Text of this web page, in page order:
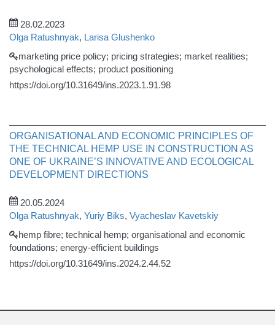
28.02.2023
Olga Ratushnyak, Larisa Glushenko
marketing price policy; pricing strategies; market realities;
psychological effects; product positioning
https://doi.org/10.31649/ins.2023.1.91.98
ORGANISATIONAL AND ECONOMIC PRINCIPLES OF
THE TECHNICAL HEMP USE IN CONSTRUCTION AS
ONE OF UKRAINE’S INNOVATIVE AND ECOLOGICAL
DEVELOPMENT DIRECTIONS
20.05.2024
Olga Ratushnyak, Yuriy Biks, Vyacheslav Kavetskіy
hemp fibre; technical hemp; organisational and economic
foundations; energy-efficient buildings
https://doi.org/10.31649/ins.2024.2.44.52